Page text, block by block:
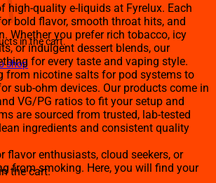
in the cart.
shop
the cart.
high-quality e-liquids at Fyrelux. Each
bold flavor, smooth throat hits, and
Whether you prefer rich tobacco, icy
or indulgent dessert blends, our
for every taste and vaping style.
from nicotine salts for pod systems to
sub-ohm devices. Our products come in
VG/PG ratios to fit your setup and
are sourced from trusted, lab-tested
ingredients and consistent quality
flavor enthusiasts, cloud seekers, or
from smoking. Here, you will find your